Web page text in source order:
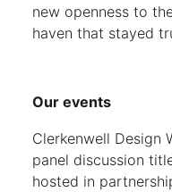
new openness to
haven that stayed
Our events
Clerkenwell Design
panel discussion
hosted in